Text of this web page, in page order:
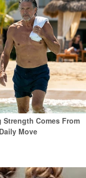
Strength Comes From
Move